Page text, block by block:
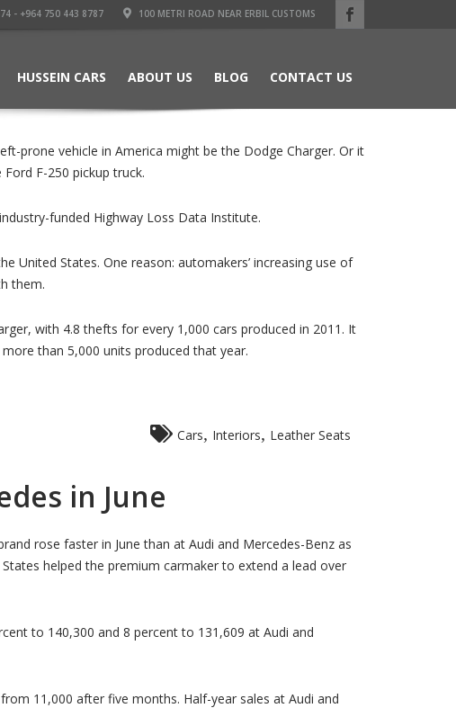
- +964 750 443 8787 100 METRI ROAD NEAR ERBIL CUSTOMS
HUSSEIN CARS ABOUT US BLOG CONTACT US
prone vehicle in America might be the Dodge Charger. Or it
F-250 pickup truck.
funded Highway Loss Data Institute.
United States. One reason: automakers’ increasing use of
them.
with 4.8 thefts for every 1,000 cars produced in 2011. It
than 5,000 units produced that year.
Cars Interiors Leather Seats
in June
rose faster in June than at Audi and Mercedes-Benz as
helped the premium carmaker to extend a lead over
to 140,300 and 8 percent to 131,609 at Audi and
11,000 after five months. Half-year sales at Audi and